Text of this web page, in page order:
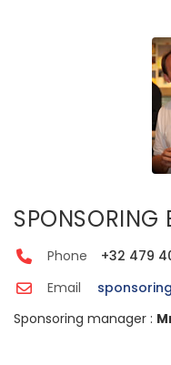
SPONSORING
Phone
+32 479
Email
Sponsoring manager :